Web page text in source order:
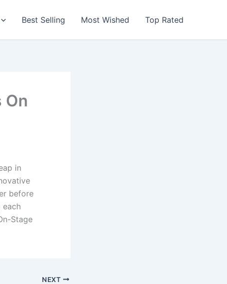
Best Selling Most Wished Top Rated
On
in
before
each
Stage
NEXT